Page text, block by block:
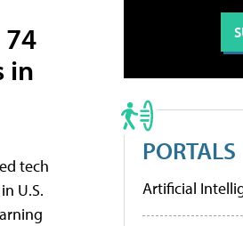
in
tech
U.S.
PORTALS
Artificial